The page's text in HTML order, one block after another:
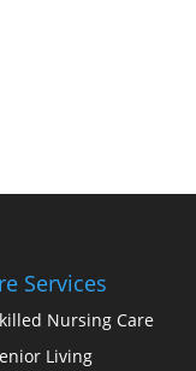
Services
Nursing Care
Living